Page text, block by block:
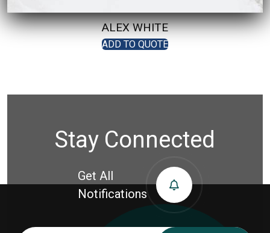
ALEX WHITE
ADD TO QUOTE
Stay Connected
Get All
Notifications